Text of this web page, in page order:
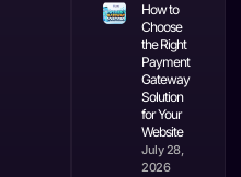
How to
Choose
the Right
Payment
Gateway
Solution
for Your
Website
July 28,
2026